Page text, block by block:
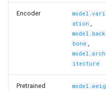
Encoder
model.vari
ation ,
model.back
bone ,
model.arch
itecture
Pretrained
model.weig